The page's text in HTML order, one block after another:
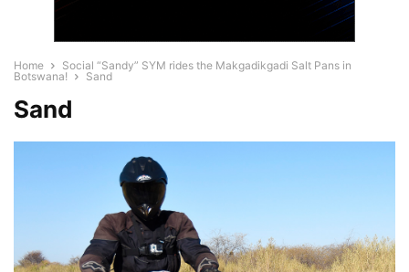
Home
Social “Sandy” SYM rides the Makgadikgadi Salt Pans in
Botswana!
Sand
Sand